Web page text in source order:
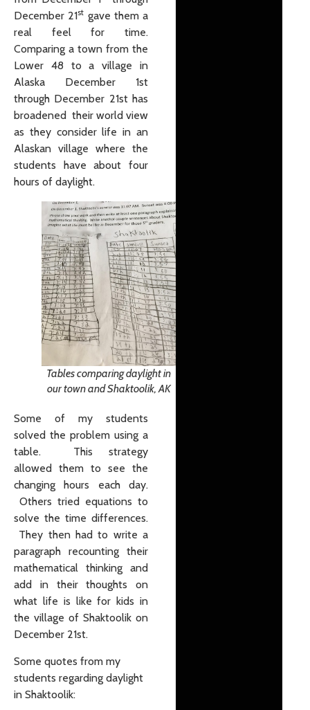
December 21st gave them a
real feel for time.
Comparing a town from the
Lower 48 to a village in
Alaska December 1st
through December 21st has
broadened their world view
as they consider life in an
Alaskan village where the
students have about four
hours of daylight.
Tables comparing daylight in
our town and Shaktoolik, AK
Some of my students
solved the problem using a
table. This strategy
allowed them to see the
changing hours each day.
Others tried equations to
solve the time differences.
They then had to write a
paragraph recounting their
mathematical thinking and
add in their thoughts on
what life is like for kids in
the village of Shaktoolik on
December 21st.
Some quotes from my
students regarding daylight
in Shaktoolik: